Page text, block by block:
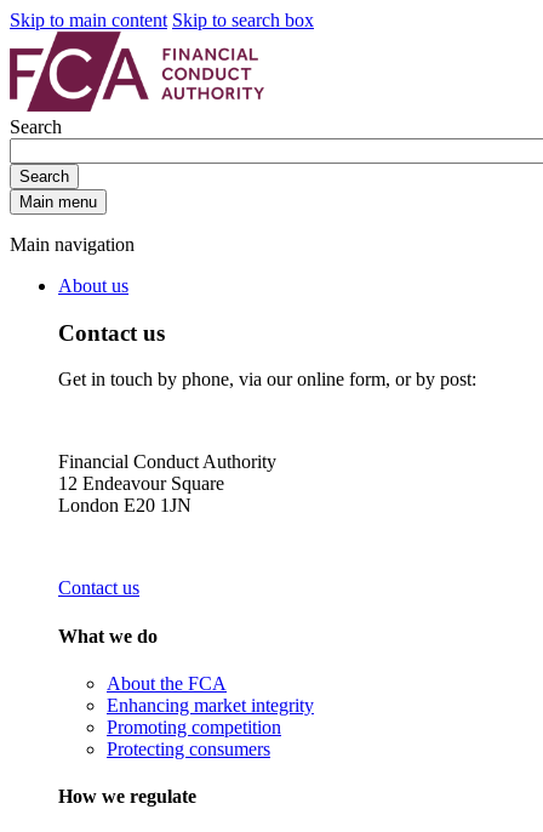
Skip to main content Skip to search box
Search
Search
Main menu
Main navigation
About us
Contact us
Get in touch by phone, via our online form, or by post:
Financial Conduct Authority
12 Endeavour Square
London E20 1JN
Contact us
What we do
About the FCA
Enhancing market integrity
Promoting competition
Protecting consumers
How we regulate